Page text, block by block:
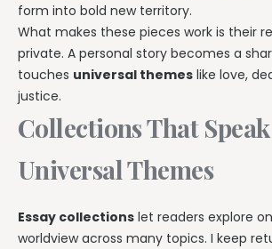
form into bold new territory.
What makes these pieces work is their
private. A personal story becomes a
touches universal themes like love,
justice.
Collections That
Universal Themes
Essay collections let readers explore
worldview across many topics. I keep